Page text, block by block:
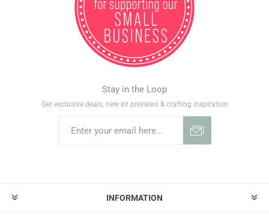
Stay in the Loop
Get exclusive deals, new kit previews & crafting inspiration
INFORMATION